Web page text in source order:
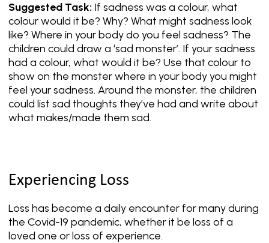
Suggested Task: If sadness was a colour, what
colour would it be? Why? What might sadness look
like? Where in your body do you feel sadness? The
children could draw a ‘sad monster’. If your sadness
had a colour, what would it be? Use that colour to
show on the monster where in your body you might
feel your sadness. Around the monster, the children
could list sad thoughts they’ve had and write about
what makes/made them sad.
Experiencing Loss
Loss has become a daily encounter for many during
the Covid-19 pandemic, whether it be loss of a
loved one or loss of experience.